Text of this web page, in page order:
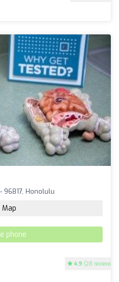
4.9 (28 reviews)
96817, Honolulu
Map
phone